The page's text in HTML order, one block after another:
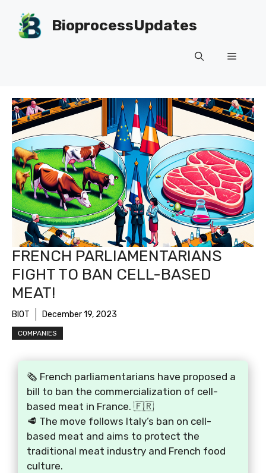
content
BioprocessUpdates
Menu
FRENCH PARLIAMENTARIANS
FIGHT TO BAN CELL-BASED
MEAT!
BIOT December 19, 2023
COMPANIES
🗞️ French parliamentarians have proposed a
bill to ban the commercialization of cell-
based meat in France. 🇫🇷
🥩 The move follows Italy’s ban on cell-
based meat and aims to protect the
traditional meat industry and French food
culture.